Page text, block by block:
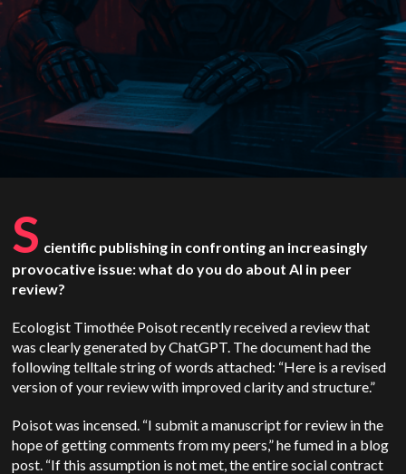
S cientific publishing in confronting an increasingly
provocative issue: what do you do about AI in peer
review?
Ecologist Timothée Poisot recently received a review that
was clearly generated by ChatGPT. The document had the
following telltale string of words attached: “Here is a revised
version of your review with improved clarity and structure.”
Poisot was incensed. “I submit a manuscript for review in the
hope of getting comments from my peers,” he fumed in a blog
post. “If this assumption is not met, the entire social contract